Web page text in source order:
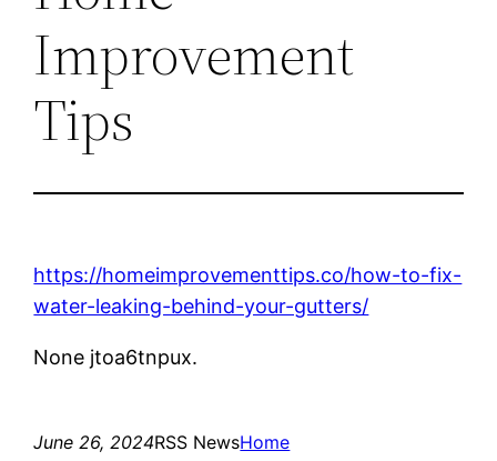
Improvement
Tips
https://homeimprovementtips.co/how-to-fix-
water-leaking-behind-your-gutters/
None jtoa6tnpux.
June 26, 2024RSS NewsHome